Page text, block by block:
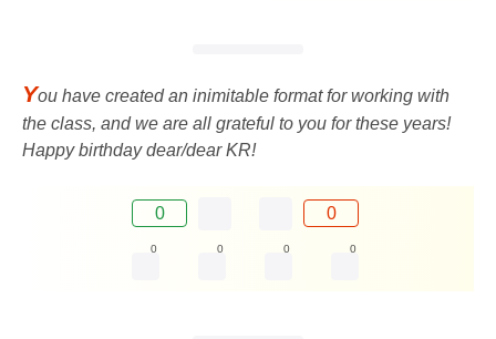
You have created an inimitable format for working with
the class, and we are all grateful to you for these years!
Happy birthday dear/dear KR!
0 0
0 0 0 0